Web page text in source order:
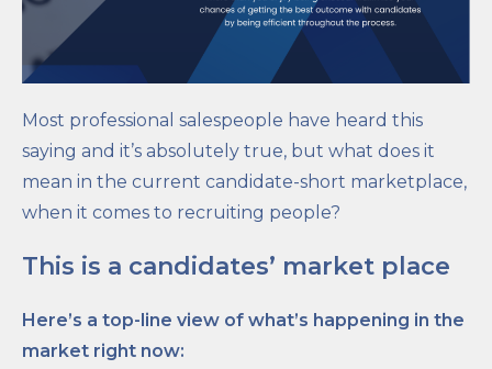
Most professional salespeople have heard this
saying and it’s absolutely true, but what does it
mean in the current candidate-short marketplace,
when it comes to recruiting people?
This is a candidates’ market place
Here’s a top-line view of what’s happening in the
market right now: